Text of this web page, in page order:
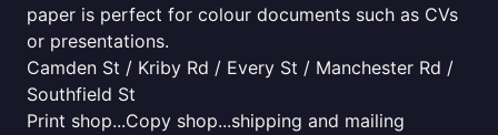
paper is perfect for colour documents such as CVs
or presentations.
Camden St / Kriby Rd / Every St / Manchester Rd /
Southfield St
Print shop...Copy shop...shipping and mailing